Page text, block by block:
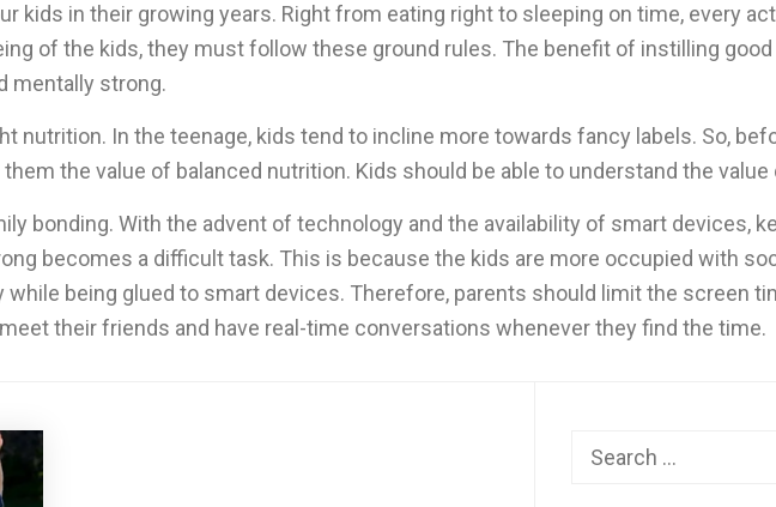
kids in their growing years. Right from eating right to sleeping on time, every
of the kids, they must follow these ground rules. The benefit of instilling
mentally strong.
nutrition. In the teenage, kids tend to incline more towards fancy labels. So,
the value of balanced nutrition. Kids should be able to understand the
bonding. With the advent of technology and the availability of smart devices,
becomes a difficult task. This is because the kids are more occupied with
while being glued to smart devices. Therefore, parents should limit the screen
their friends and have real-time conversations whenever they find the time.
Search